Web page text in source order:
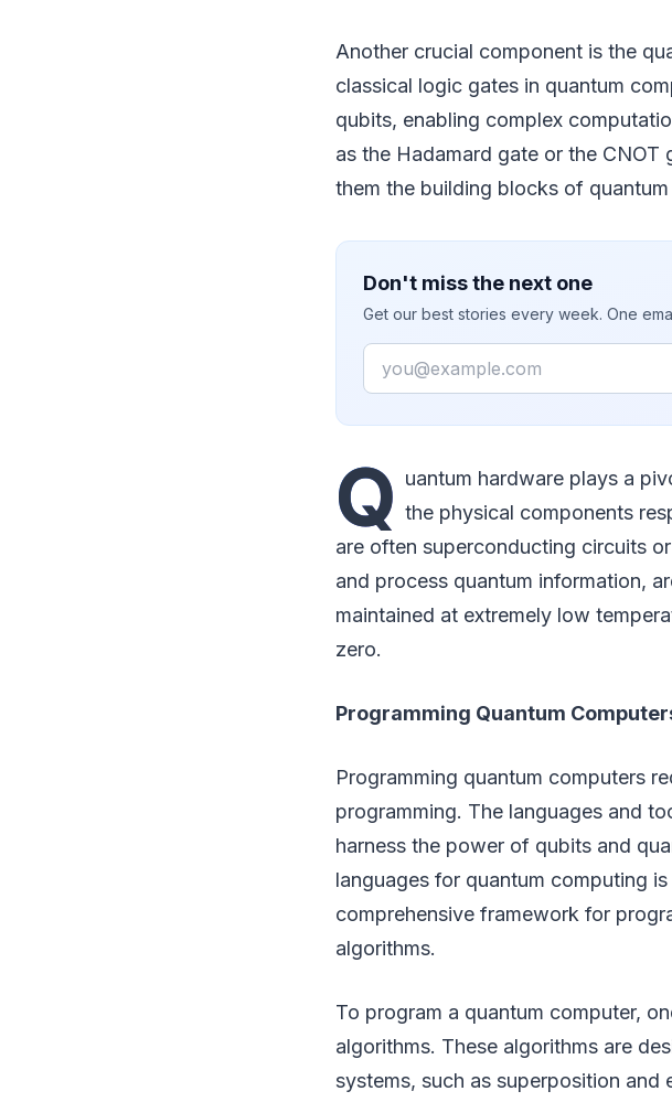
Another crucial component is the
classical logic gates in quantum
qubits, enabling complex
as the Hadamard gate or the
them the building blocks of
Don't miss the next one
Get our best stories every week. One
Email
Q uantum hardware plays a
the physical components
are often superconducting circuits
and process quantum information,
maintained at extremely low
zero.
Programming Quantum
Programming quantum computers
programming. The languages and
harness the power of qubits and
languages for quantum computing
comprehensive framework for
algorithms.
To program a quantum computer,
algorithms. These algorithms are
systems, such as superposition